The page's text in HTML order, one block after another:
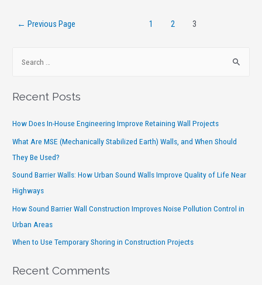
← Previous Page 1 2 3
Recent Posts
How Does In-House Engineering Improve Retaining Wall Projects
What Are MSE (Mechanically Stabilized Earth) Walls, and When Should
They Be Used?
Sound Barrier Walls: How Urban Sound Walls Improve Quality of Life Near
Highways
How Sound Barrier Wall Construction Improves Noise Pollution Control in
Urban Areas
When to Use Temporary Shoring in Construction Projects
Recent Comments